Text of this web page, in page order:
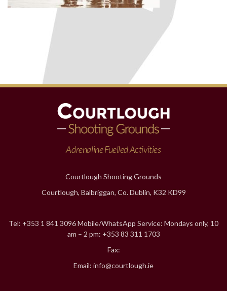
Adrenaline Fuelled Activities
Courtlough Shooting Grounds
Courtlough, Balbriggan, Co. Dublin, K32 KD99
Tel: +353 1 841 3096 Mobile/WhatsApp Service: Mondays only, 10
am – 2 pm: +353 83 311 1703
Fax:
Email: info@courtlough.ie